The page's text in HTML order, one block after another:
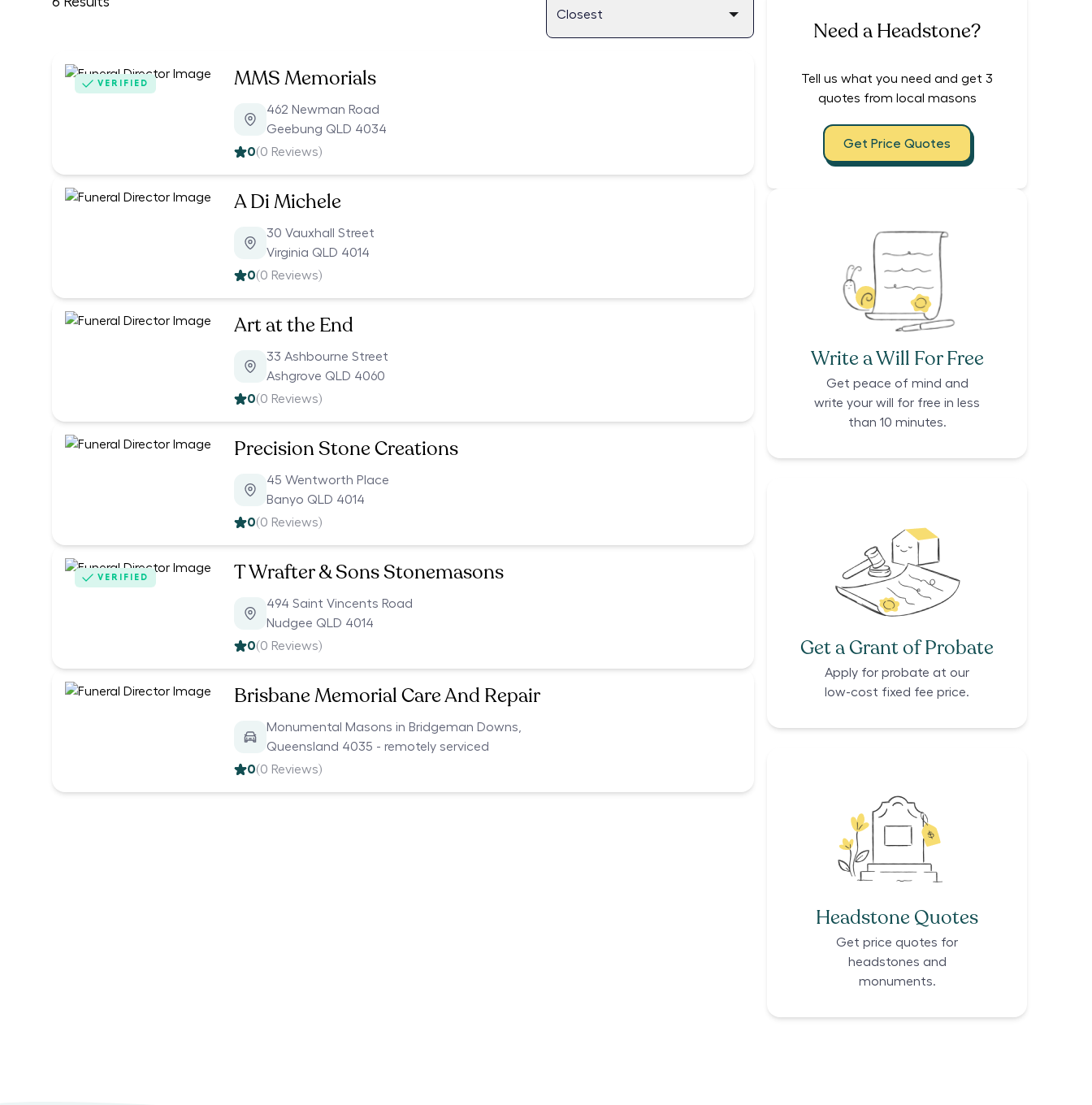
VERIFIED MMS Memorials
462 Newman Road
Geebung QLD 4034
0(0 Reviews)
A Di Michele
30 Vauxhall Street
Virginia QLD 4014
0(0 Reviews)
Art at the End
33 Ashbourne Street
Ashgrove QLD 4060
0(0 Reviews)
Precision Stone Creations
45 Wentworth Place
Banyo QLD 4014
0(0 Reviews)
VERIFIED T Wrafter & Sons Stonemasons
494 Saint Vincents Road
Nudgee QLD 4014
0(0 Reviews)
Brisbane Memorial Care And Repair
Monumental Masons in Bridgeman Downs,
Queensland 4035 - remotely serviced
0(0 Reviews)
Need a Headstone?
Tell us what you need and get 3
quotes from local masons
Get Price Quotes
Write a Will For Free
Get peace of mind and
write your will for free in less
than 10 minutes.
Get a Grant of Probate
Apply for probate at our
low-cost fixed fee price.
Headstone Quotes
Get price quotes for
headstones and
monuments.